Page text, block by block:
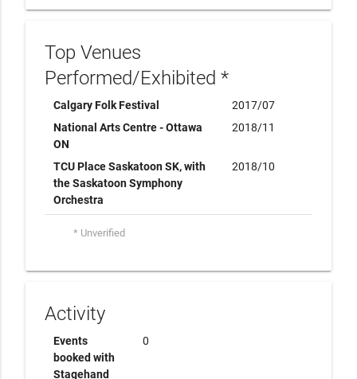
Top Venues
Performed/Exhibited *
Calgary Folk Festival
2017/07
National Arts Centre - Ottawa
ON
2018/11
TCU Place Saskatoon SK, with
the Saskatoon Symphony
Orchestra
2018/10
* Unverified
Activity
Events
booked with
Stagehand
0